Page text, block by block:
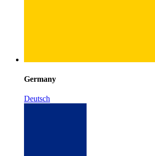
Germany
Deutsch